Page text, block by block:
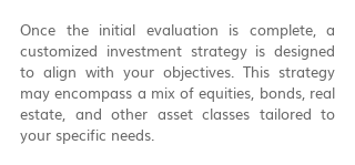
Once the initial evaluation is complete, a
customized investment strategy is designed
to align with your objectives. This strategy
may encompass a mix of equities, bonds, real
estate, and other asset classes tailored to
your specific needs.